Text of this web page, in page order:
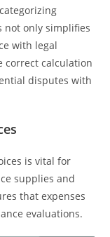
not only simplifies
with legal
correct calculation
disputes with
is vital for
supplies and
that expenses
evaluations.